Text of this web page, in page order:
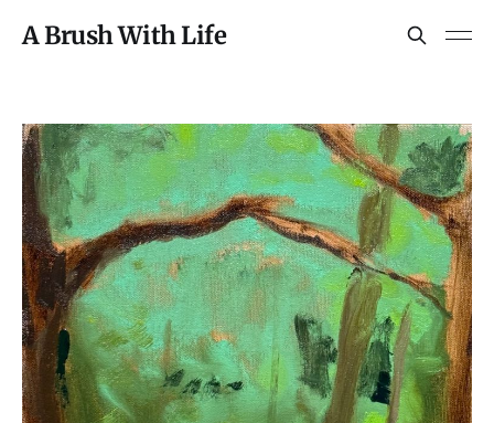
A Brush With Life